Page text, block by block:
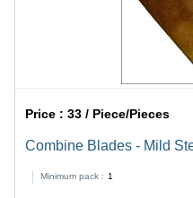
Price :33 / Piece/Pieces
Combine Blades - Mild
Tools
Minimum pack : 1